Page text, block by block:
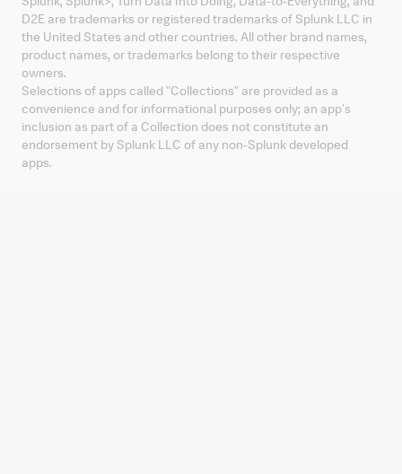
D2E are trademarks or registered trademarks of Splunk LLC in
the United States and other countries. All other brand names,
product names, or trademarks belong to their respective
owners.
Selections of apps called "Collections" are provided as a
convenience and for informational purposes only; an app's
inclusion as part of a Collection does not constitute an
endorsement by Splunk LLC of any non-Splunk developed
apps.